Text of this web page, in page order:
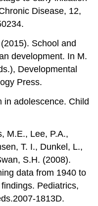
Disease, 12,
School and
development. In M.
Developmental
Press.
in adolescence. Child
M.E., Lee, P.A.,
T. I., Dunkel, L.,
S.H. (2008).
data from 1940 to
Pediatrics,
1813D.